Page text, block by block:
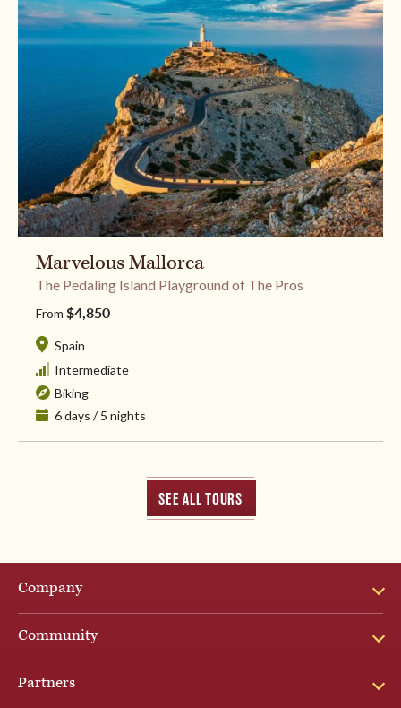
Marvelous Mallorca
The Pedaling Island Playground of The Pros
From $4,850
Spain
Biking
Intermediate
6 days / 5 nights
SEE ALL TOURS
Company
Community
Partners